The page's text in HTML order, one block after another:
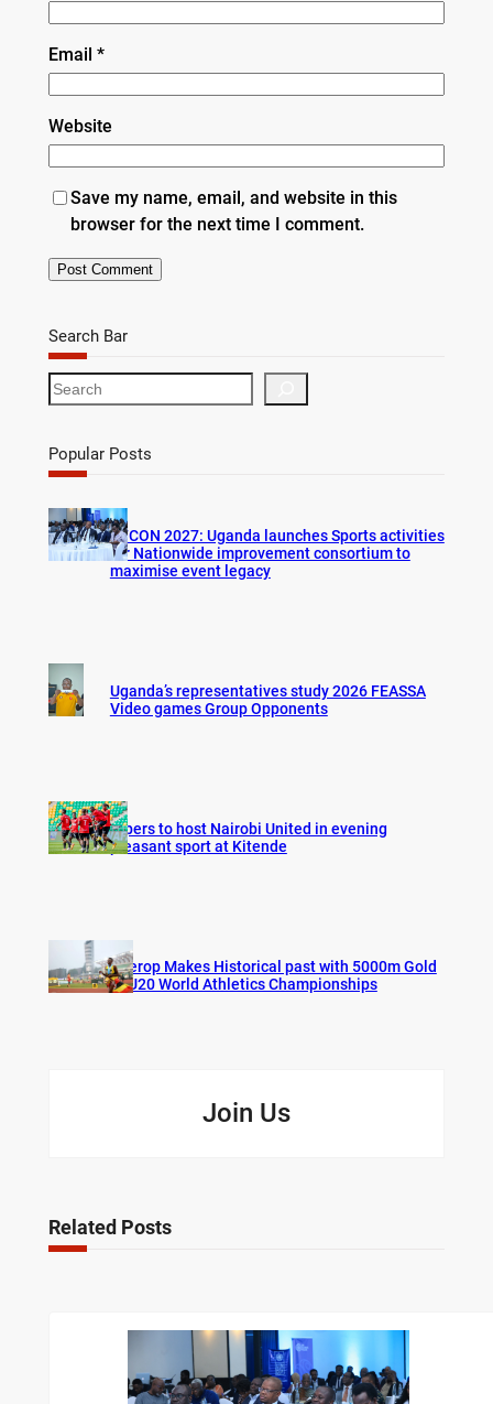
Email *
Website
Save my name, email, and website in this
browser for the next time I comment.
Search Bar
S
e
r
c
Popular Posts
AFCON 2027: Uganda launches Sports activities
for Nationwide improvement consortium to
maximise event legacy
Uganda’s representatives study 2026 FEASSA
Video games Group Opponents
Vipers to host Nairobi United in evening
pleasant sport at Kitende
Cherop Makes Historical past with 5000m Gold
at U20 World Athletics Championships
Join Us
Related Posts